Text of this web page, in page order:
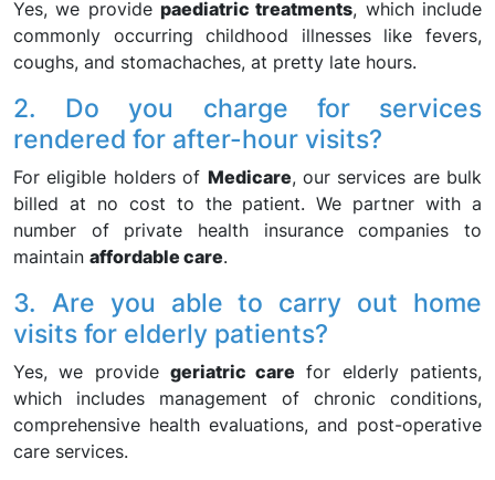
Yes, we provide paediatric treatments, which include
commonly occurring childhood illnesses like fevers,
coughs, and stomachaches, at pretty late hours.
2. Do you charge for services
rendered for after-hour visits?
For eligible holders of Medicare, our services are bulk
billed at no cost to the patient. We partner with a
number of private health insurance companies to
maintain affordable care.
3. Are you able to carry out home
visits for elderly patients?
Yes, we provide geriatric care for elderly patients,
which includes management of chronic conditions,
comprehensive health evaluations, and post-operative
care services.